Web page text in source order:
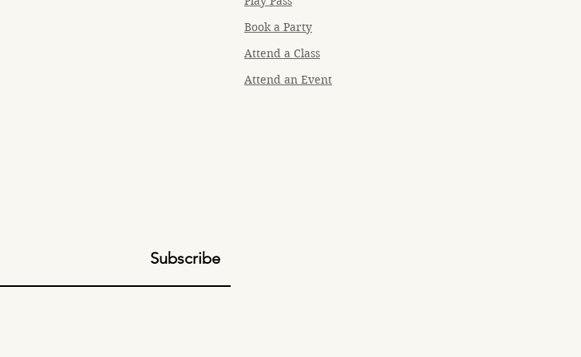
Book a Party
Attend a Class
Attend an Event
Subscribe